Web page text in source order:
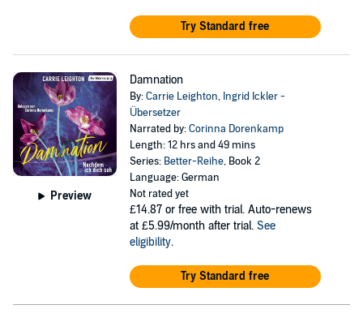
Try Standard free
Preview
Damnation
By:Carrie Leighton, Ingrid Ickler -
Übersetzer
Narrated by:Corinna Dorenkamp
Length: 12 hrs and 49 mins
Series: Better-Reihe, Book 2
Language: German
Not rated yet
£14.87 or free with trial. Auto-renews
at £5.99/month after trial. See
eligibility.
Try Standard free